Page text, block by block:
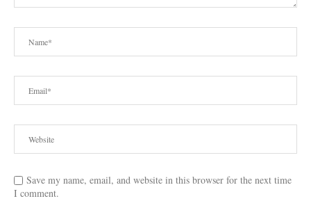
Save my name, email, and website in this browser for the next time
I comment.